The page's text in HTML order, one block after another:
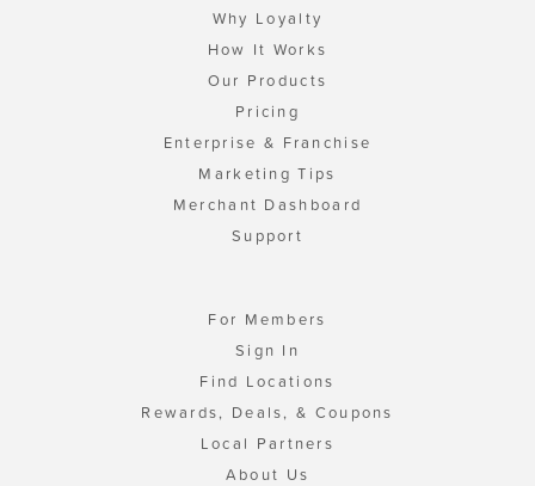
Why Loyalty
How It Works
Our Products
Pricing
Enterprise & Franchise
Marketing Tips
Merchant Dashboard
Support
For Members
Sign In
Find Locations
Rewards, Deals, & Coupons
Local Partners
About Us